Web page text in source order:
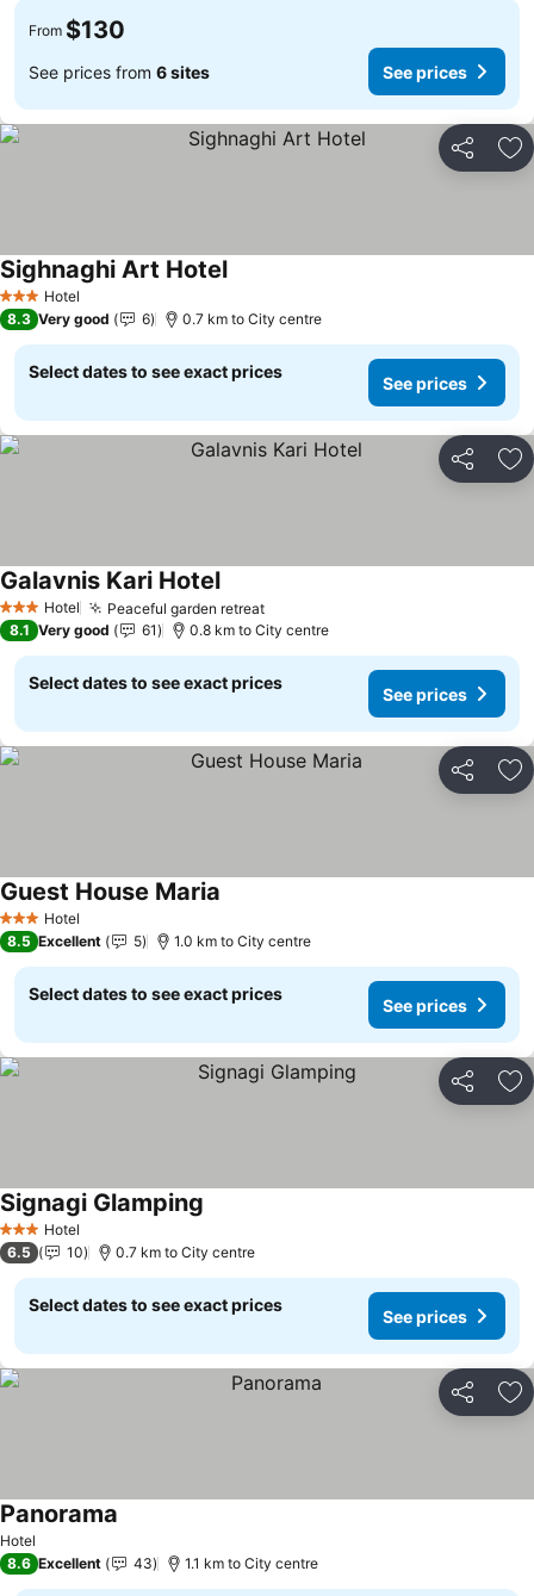
From $130
See prices from 6 sites See prices
Share
3 StarsHotel
Sighnaghi Art HotelSee prices
8.3 Very good 6 0.7 km to City centre
Select dates to see exact prices
See prices
Share
3 StarsHotel Peaceful garden retreatSee prices
Galavnis Kari HotelSee prices
8.1 Very good 61 0.8 km to City centre
Select dates to see exact prices
See prices
Share
3 StarsHotel
Guest House Maria
8.5 Excellent 5 1.0 km to City centre
Select dates to see exact prices
See prices
Share
3 StarsHotel
Signagi Glamping
6.5 10 0.7 km to City centre
Select dates to see exact prices
See prices
Share
Hotel
Panorama
8.6 Excellent 43 1.1 km to City centre